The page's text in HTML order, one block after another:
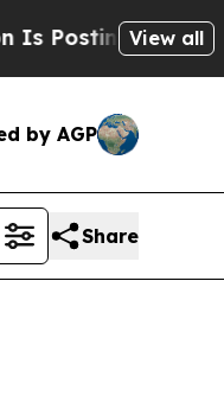
Cryptic Biblical
View all
by AGP
Share